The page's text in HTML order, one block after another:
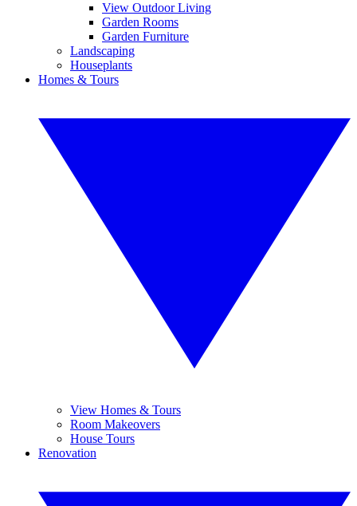
View Outdoor Living
Garden Rooms
Garden Furniture
Landscaping
Houseplants
Homes & Tours
View Homes & Tours
Room Makeovers
House Tours
Renovation